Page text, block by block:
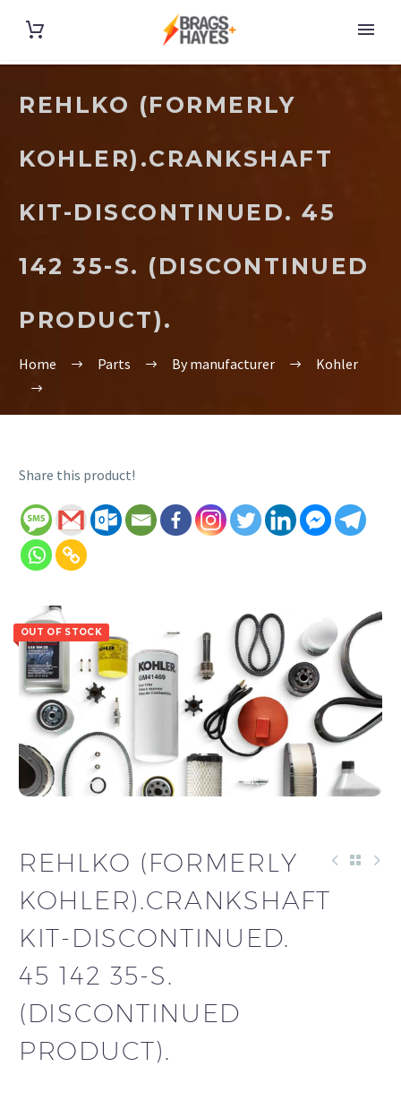
REHLKO (FORMERLY
KOHLER).CRANKSHAFT
KIT-DISCONTINUED. 45
142 35-S. (DISCONTINUED
PRODUCT).
Home Parts By manufacturer Kohler
Share this product!
OUT OF STOCK
REHLKO (FORMERLY
KOHLER).CRANKSHAFT
KIT-DISCONTINUED.
45 142 35-S.
(DISCONTINUED
PRODUCT).